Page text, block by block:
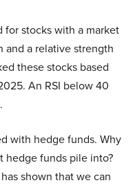
for stocks with a market
and a relative strength
these stocks based
An RSI below 40
with hedge funds. Why
hedge funds pile into?
shown that we can